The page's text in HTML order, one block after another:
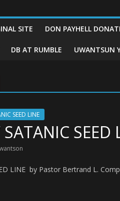
SITE DON PAYHELL
DB AT RUMBLE UWANTSUN
SEED LINE
SEED
LINE by Pastor Bertrand L.